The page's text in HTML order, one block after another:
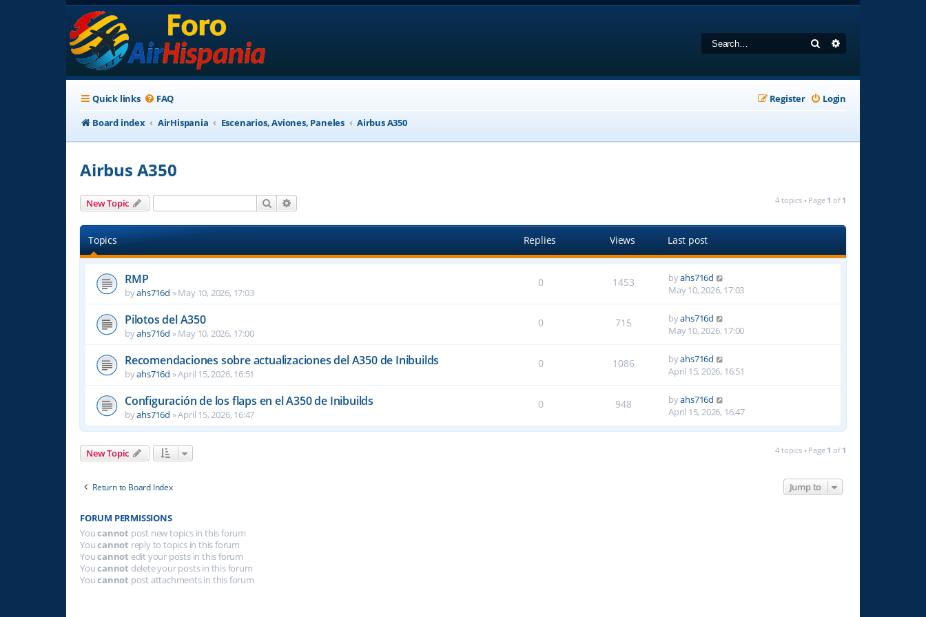
Search
Quick links FAQ Login
Register
Board index
AirHispania Escenarios, Aviones, Paneles Airbus A350
Airbus A350
New Topic Search 4 topics • Page 1 of 1
Topics Replies Views Last post
RMP
byahs716d »May 10, 2026, 17:03
0 1453 byahs716d
May 10, 2026, 17:03
Pilotos del A350
byahs716d »May 10, 2026, 17:00
0 715 byahs716d
May 10, 2026, 17:00
Recomendaciones sobre actualizaciones del A350 de Inibuilds
byahs716d »April 15, 2026, 16:51
0 1086 byahs716d
April 15, 2026, 16:51
Configuración de los flaps en el A350 de Inibuilds
byahs716d »April 15, 2026, 16:47
0 948 byahs716d
April 15, 2026, 16:47
New Topic 4 topics • Page 1 of 1
Return to Board Index Jump to
FORUM PERMISSIONS
Youcannot post new topics in this forum
Youcannot reply to topics in this forum
Youcannot edit your posts in this forum
Youcannot delete your posts in this forum
Youcannot post attachments in this forum